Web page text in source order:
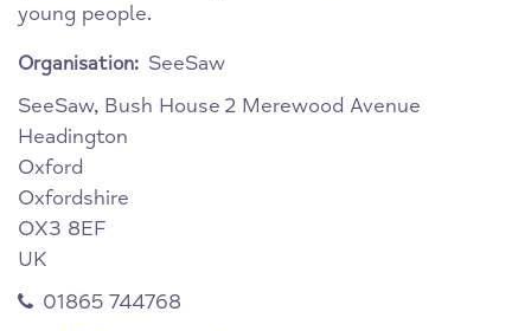
young people.
Organisation: SeeSaw
SeeSaw, Bush House 2 Merewood Avenue
Headington
Oxford
Oxfordshire
OX3 8EF
UK
01865 744768